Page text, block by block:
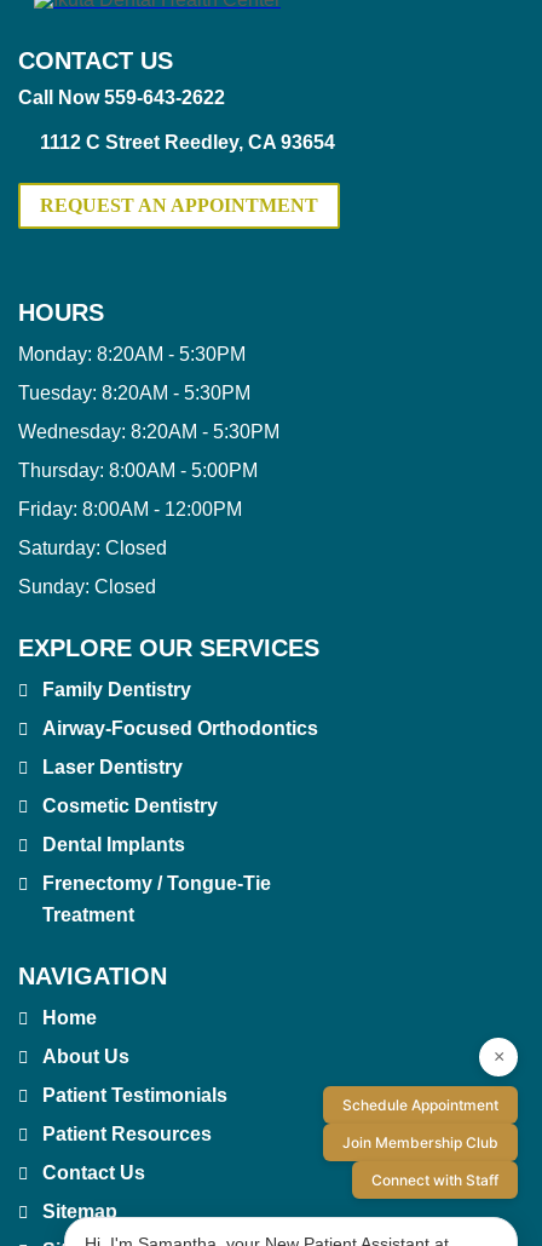
CONTACT US
Call Now 559-643-2622
1112 C Street Reedley, CA 93654
REQUEST AN APPOINTMENT
HOURS
Monday: 8:20AM - 5:30PM
Tuesday: 8:20AM - 5:30PM
Wednesday: 8:20AM - 5:30PM
Thursday: 8:00AM - 5:00PM
Friday: 8:00AM - 12:00PM
Saturday: Closed
Sunday: Closed
EXPLORE OUR SERVICES
Family Dentistry
Airway-Focused Orthodontics
Laser Dentistry
Cosmetic Dentistry
Dental Implants
Frenectomy / Tongue-Tie
Treatment
NAVIGATION
Home
About Us
Patient Testimonials
Patient Resources
Contact Us
Sitemap
×
Schedule Appointment
Join Membership Club
Connect with Staff